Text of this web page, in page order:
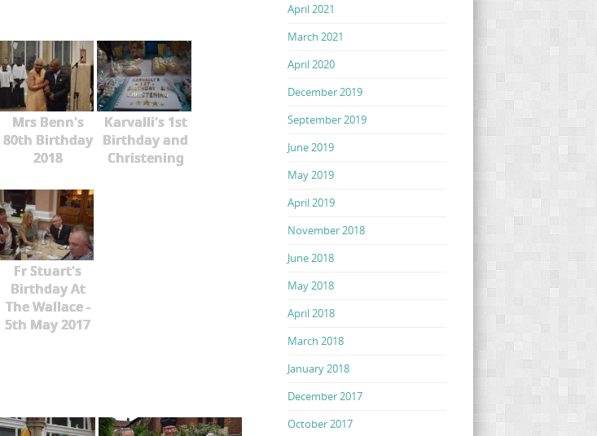
Mrs Benn's
80th Birthday
2018
Karvalli's 1st
Birthday and
Christening
Fr Stuart's
Birthday At
The Wallace -
5th May 2017
April 2021
March 2021
April 2020
December 2019
September 2019
June 2019
May 2019
April 2019
November 2018
June 2018
May 2018
April 2018
March 2018
January 2018
December 2017
October 2017